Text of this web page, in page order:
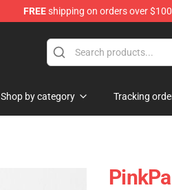
FREEshipping on orders over $100
Shop by category Tracking